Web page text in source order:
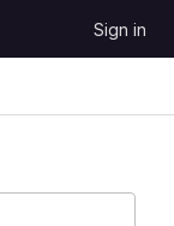
Sign in